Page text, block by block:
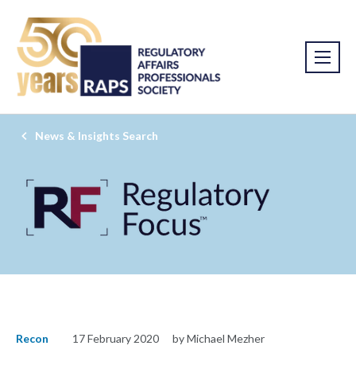
News & Insights Search
Recon 17 February 2020 by Michael Mezher